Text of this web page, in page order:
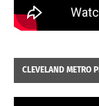
CLEVELAND METRO